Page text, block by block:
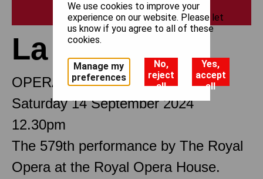
Print
La traviata
OPERA IN THREE ACTS
Saturday 14 September 2024
12.30pm
The 579th performance by The Royal
Opera at the Royal Opera House.
We use cookies to improve your
experience on our website. Please let
us know if you agree to all of these
cookies.
Manage my
preferences
No,
reject
all
Yes,
accept
all